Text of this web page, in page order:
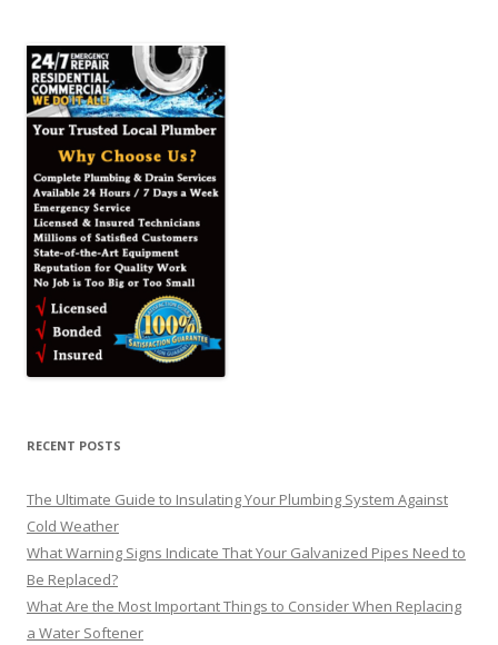
RECENT POSTS
The Ultimate Guide to Insulating Your Plumbing System Against
Cold Weather
What Warning Signs Indicate That Your Galvanized Pipes Need to
Be Replaced?
What Are the Most Important Things to Consider When Replacing
a Water Softener